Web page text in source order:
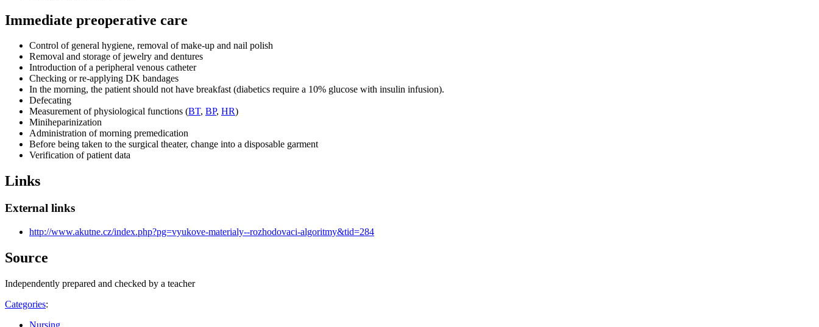
Immediate preoperative care
Control of general hygiene, removal of make-up and nail polish
Removal and storage of jewelry and dentures
Introduction of a peripheral venous catheter
Checking or re-applying DK bandages
In the morning, the patient should not have breakfast (diabetics require a 10% glucose with insulin infusion).
Defecating
Measurement of physiological functions (BT, BP, HR)
Miniheparinization
Administration of morning premedication
Before being taken to the surgical theater, change into a disposable garment
Verification of patient data
Links
External links
http://www.akutne.cz/index.php?pg=vyukove-materialy--rozhodovaci-algoritmy&tid=284
Source
Independently prepared and checked by a teacher
Categories:
Nursing